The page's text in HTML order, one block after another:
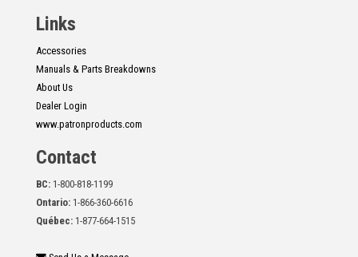
Links
Accessories
Manuals & Parts Breakdowns
About Us
Dealer Login
www.patronproducts.com
Contact
BC: 1-800-818-1199
Ontario: 1-866-360-6616
Québec: 1-877-664-1515